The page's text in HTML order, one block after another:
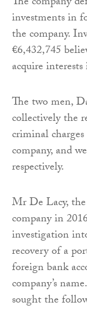
investments in
the company.
€6,432,745
acquire
The two men,
collectively the
criminal
company, and
respectively.
Mr De Lacy,
company in
investigation
recovery of a
foreign bank
company’s
sought the